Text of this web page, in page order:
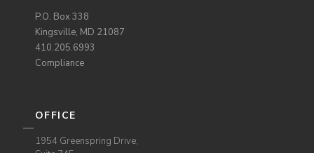
P.O. Box 338
Kingsville, MD 21087
410.205.6993
Compliance
OFFICE
1954 Greenspring Drive,